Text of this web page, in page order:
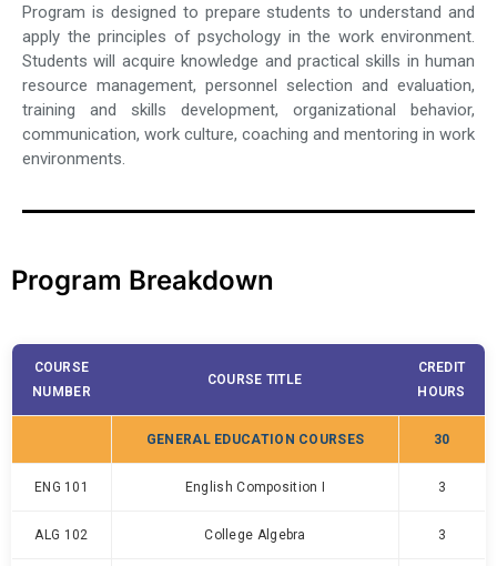
Program is designed to prepare students to understand and
apply the principles of psychology in the work environment.
Students will acquire knowledge and practical skills in human
resource management, personnel selection and evaluation,
training and skills development, organizational behavior,
communication, work culture, coaching and mentoring in work
environments.
Program Breakdown
COURSE
NUMBER
COURSE TITLE
CREDIT
HOURS
GENERAL EDUCATION COURSES 30
ENG 101 English Composition I 3
ALG 102 College Algebra 3